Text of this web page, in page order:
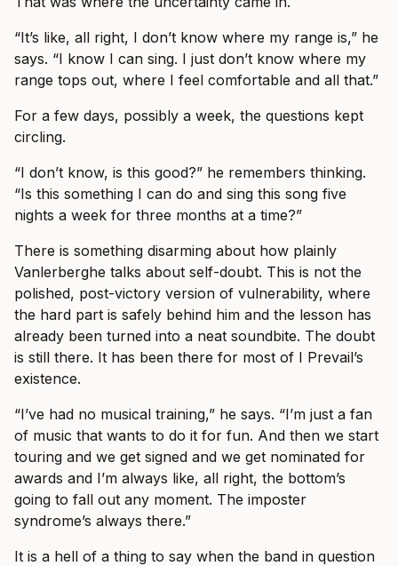
“It’s like, all right, I don’t know where my range is,” he
says. “I know I can sing. I just don’t know where my
range tops out, where I feel comfortable and all that.”
For a few days, possibly a week, the questions kept
circling.
“I don’t know, is this good?” he remembers thinking.
“Is this something I can do and sing this song five
nights a week for three months at a time?”
There is something disarming about how plainly
Vanlerberghe talks about self-doubt. This is not the
polished, post-victory version of vulnerability, where
the hard part is safely behind him and the lesson has
already been turned into a neat soundbite. The doubt
is still there. It has been there for most of I Prevail’s
existence.
“I’ve had no musical training,” he says. “I’m just a fan
of music that wants to do it for fun. And then we start
touring and we get signed and we get nominated for
awards and I’m always like, all right, the bottom’s
going to fall out any moment. The imposter
syndrome’s always there.”
It is a hell of a thing to say when the band in question